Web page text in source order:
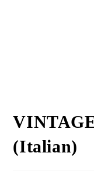
(Italian)